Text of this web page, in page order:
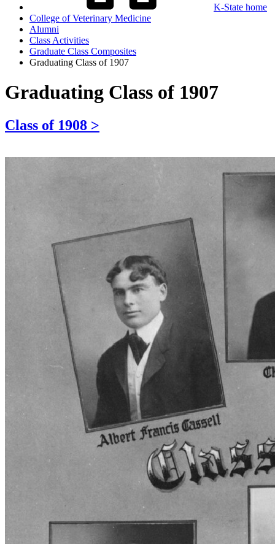
K-State home
College of Veterinary Medicine
Alumni
Class Activities
Graduate Class Composites
Graduating Class of 1907
Graduating Class of 1907
Class of 1908 >